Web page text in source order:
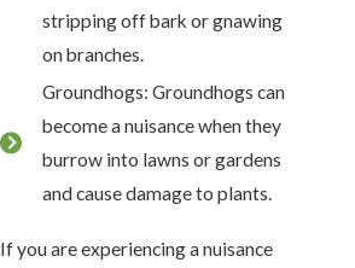
stripping off bark or gnawing
on branches.
Groundhogs: Groundhogs can
become a nuisance when they
burrow into lawns or gardens
and cause damage to plants.
If you are experiencing a nuisance